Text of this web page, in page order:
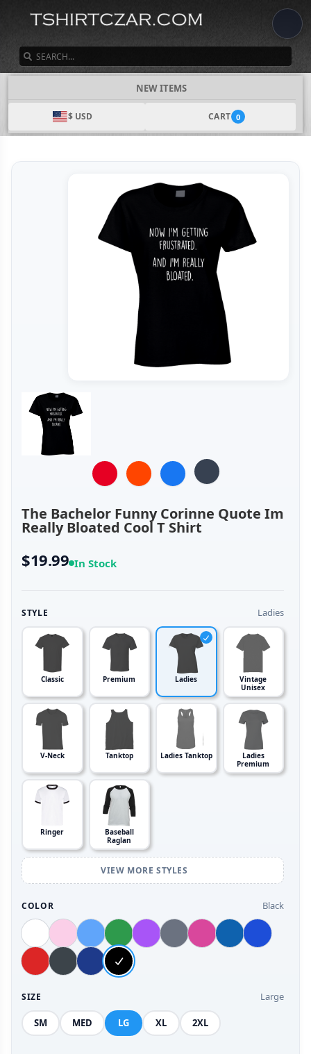
NEW ITEMS
$ USD CART 0
The Bachelor Funny Corinne Quote Im
Really Bloated Cool T Shirt
$19.99 In Stock
STYLE Ladies
Classic Premium Ladies
Vintage
Unisex
V-Neck Tanktop Ladies Tanktop
Ladies
Premium
Ringer
Baseball
Raglan
VIEW MORE STYLES
COLOR Black
SIZE Large
SM MED LG XL 2XL